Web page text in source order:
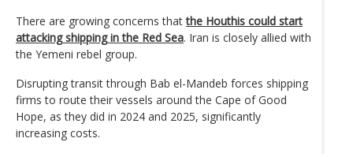
There are growing concerns thatthe Houthis could start
attacking shipping in the Red Sea. Iran is closely allied with
the Yemeni rebel group.
Disrupting transit through Bab el-Mandeb forces shipping
firms to route their vessels around the Cape of Good
Hope, as they did in 2024 and 2025, significantly
increasing costs.